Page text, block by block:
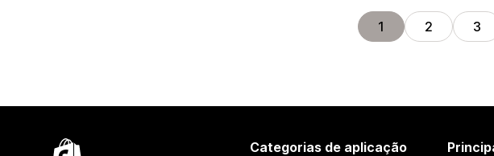
1 2 3
Categorias de aplicação